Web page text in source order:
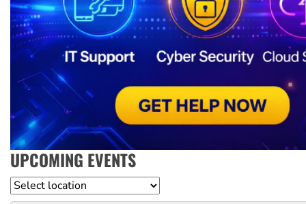
UPCOMING EVENTS
Location